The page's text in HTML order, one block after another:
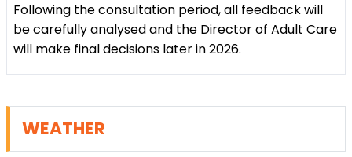
Following the consultation period, all feedback will
be carefully analysed and the Director of Adult Care
will make final decisions later in 2026.
WEATHER